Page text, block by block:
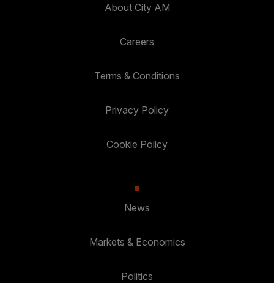
About City AM
Careers
Terms & Conditions
Privacy Policy
Cookie Policy
News
Markets & Economics
Politics